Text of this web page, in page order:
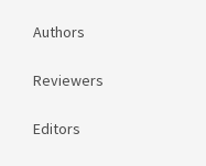
Authors
Reviewers
Editors